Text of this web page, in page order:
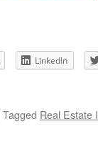
LinkedIn
Tagged Real Estate